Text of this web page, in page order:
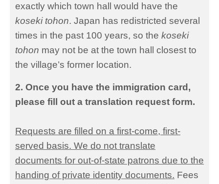
exactly which town hall would have the
koseki tohon. Japan has redistricted several
times in the past 100 years, so the koseki
tohon may not be at the town hall closest to
the village’s former location.
2. Once you have the immigration card,
please fill out a translation request form.
Requests are filled on a first-come, first-
served basis. We do not translate
documents for out-of-state patrons due to the
handing of private identity documents. Fees